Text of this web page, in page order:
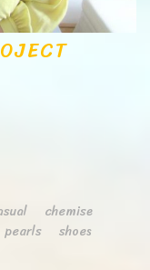
chemise
pearls
shoes